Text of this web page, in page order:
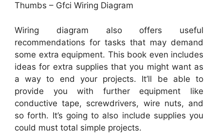
Thumbs – Gfci Wiring Diagram
Wiring diagram also offers useful
recommendations for tasks that may demand
some extra equipment. This book even includes
ideas for extra supplies that you might want as
a way to end your projects. It’ll be able to
provide you with further equipment like
conductive tape, screwdrivers, wire nuts, and
so forth. It’s going to also include supplies you
could must total simple projects.